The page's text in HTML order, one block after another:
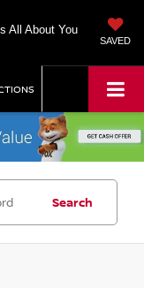
All About You
SAVED
Search